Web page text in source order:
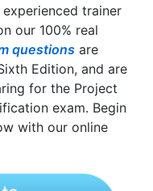
trainer
our 100% real
questions are
Edition, and are
for the Project
exam. Begin
with our online